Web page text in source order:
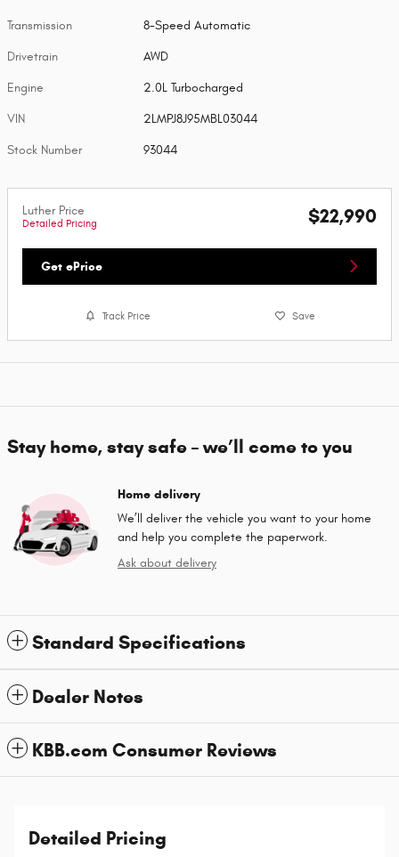
Transmission 8-Speed Automatic
Drivetrain AWD
Engine 2.0L Turbocharged
VIN 2LMPJ8J95MBL03044
Stock Number 93044
Luther Price
Detailed Pricing $22,990
Get ePrice
Track Price Save
Stay home, stay safe – we’ll come to you
Home delivery
We’ll deliver the vehicle you want to your home
and help you complete the paperwork.
Ask about delivery
Standard Specifications
Dealer Notes
KBB.com Consumer Reviews
Detailed Pricing